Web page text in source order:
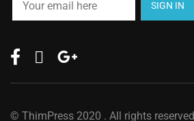
© ThimPress 2020 . All rights